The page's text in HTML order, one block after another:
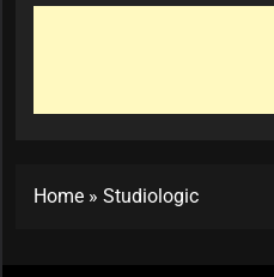
Home » Studiologic